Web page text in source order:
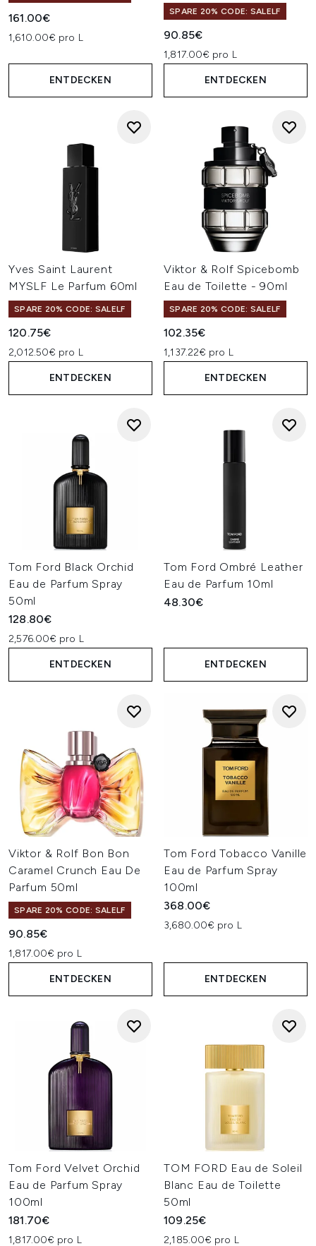
161.00€
1,610.00€ pro L
ENTDECKEN
SPARE 20% CODE: SALELF
90.85€
1,817.00€ pro L
ENTDECKEN
Yves Saint Laurent
MYSLF Le Parfum 60ml
SPARE 20% CODE: SALELF
120.75€
2,012.50€ pro L
ENTDECKEN
Viktor & Rolf Spicebomb
Eau de Toilette - 90ml
SPARE 20% CODE: SALELF
102.35€
1,137.22€ pro L
ENTDECKEN
Tom Ford Black Orchid
Eau de Parfum Spray
50ml
128.80€
2,576.00€ pro L
ENTDECKEN
Tom Ford Ombré Leather
Eau de Parfum 10ml
48.30€
ENTDECKEN
Viktor & Rolf Bon Bon
Caramel Crunch Eau De
Parfum 50ml
SPARE 20% CODE: SALELF
90.85€
1,817.00€ pro L
ENTDECKEN
Tom Ford Tobacco Vanille
Eau de Parfum Spray
100ml
368.00€
3,680.00€ pro L
ENTDECKEN
Tom Ford Velvet Orchid
Eau de Parfum Spray
100ml
181.70€
1,817.00€ pro L
TOM FORD Eau de Soleil
Blanc Eau de Toilette
50ml
109.25€
2,185.00€ pro L